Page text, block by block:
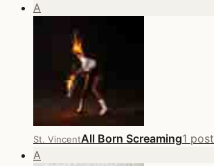
A
St. VincentAll Born Screaming1 post
A